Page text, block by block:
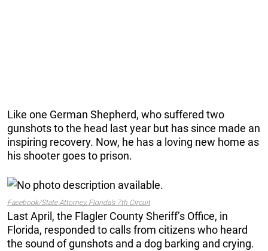
Like one German Shepherd, who suffered two
gunshots to the head last year but has since made an
inspiring recovery. Now, he has a loving new home as
his shooter goes to prison.
Facebook/State Attorney, Florida’s 7th Circuit
Last April, the Flagler County Sheriff’s Office, in
Florida, responded to calls from citizens who heard
the sound of gunshots and a dog barking and crying.